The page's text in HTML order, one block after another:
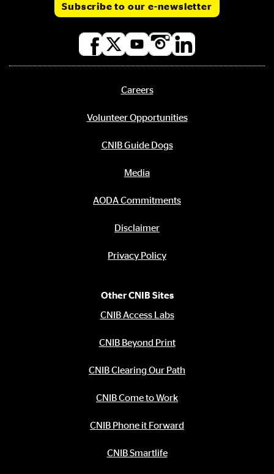
Subscribe to our e-newsletter
Careers
Volunteer Opportunities
CNIB Guide Dogs
Media
AODA Commitments
Disclaimer
Privacy Policy
Other CNIB Sites
CNIB Access Labs
CNIB Beyond Print
CNIB Clearing Our Path
CNIB Come to Work
CNIB Phone it Forward
CNIB Smartlife